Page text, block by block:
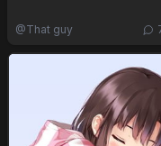
@That guy